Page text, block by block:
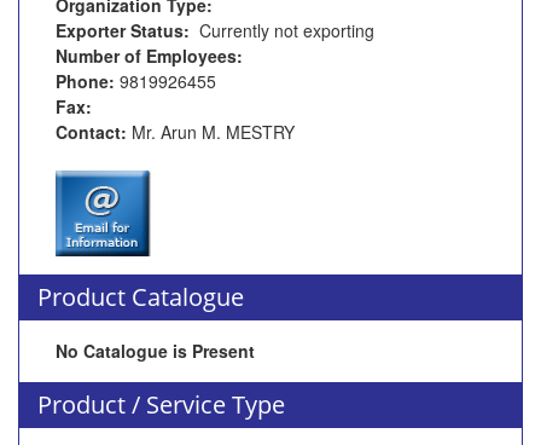
Organization Type:
Exporter Status: Currently not exporting
Number of Employees:
Phone: 9819926455
Fax:
Contact: Mr. Arun M. MESTRY
Product Catalogue
No Catalogue is Present
Product / Service Type